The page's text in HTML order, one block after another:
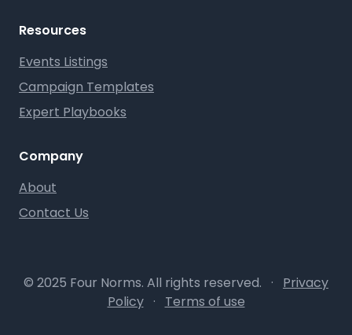
Resources
Events Listings
Campaign Templates
Expert Playbooks
Company
About
Contact Us
© 2025 Four Norms. All rights reserved. ·
Privacy
Policy · Terms of use